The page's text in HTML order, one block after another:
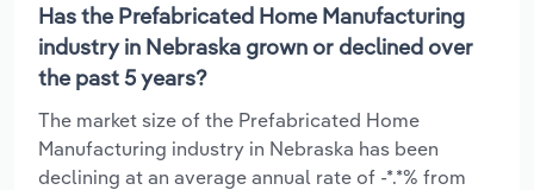
Has the Prefabricated Home Manufacturing
industry in Nebraska grown or declined over
the past 5 years?
The market size of the Prefabricated Home
Manufacturing industry in Nebraska has been
declining at an average annual rate of -*.*% from